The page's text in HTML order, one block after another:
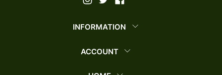
INFORMATION
ACCOUNT